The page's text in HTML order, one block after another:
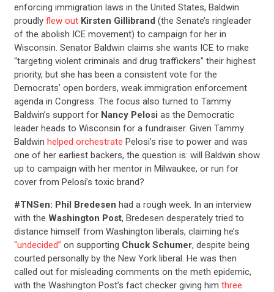
enforcing immigration laws in the United States, Baldwin
proudly flew out Kirsten Gillibrand (the Senate’s ringleader
of the abolish ICE movement) to campaign for her in
Wisconsin. Senator Baldwin claims she wants ICE to make
“targeting violent criminals and drug traffickers” their highest
priority, but she has been a consistent vote for the
Democrats’ open borders, weak immigration enforcement
agenda in Congress. The focus also turned to Tammy
Baldwin’s support for Nancy Pelosi as the Democratic
leader heads to Wisconsin for a fundraiser. Given Tammy
Baldwin helped orchestrate Pelosi’s rise to power and was
one of her earliest backers, the question is: will Baldwin show
up to campaign with her mentor in Milwaukee, or run for
cover from Pelosi’s toxic brand?
#TNSen: Phil Bredesen had a rough week. In an interview
with the Washington Post, Bredesen desperately tried to
distance himself from Washington liberals, claiming he’s
“undecided” on supporting Chuck Schumer, despite being
courted personally by the New York liberal. He was then
called out for misleading comments on the meth epidemic,
with the Washington Post’s fact checker giving him three